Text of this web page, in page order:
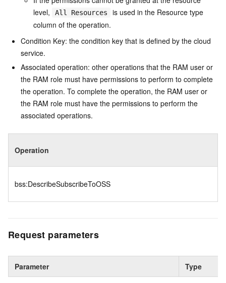
level,
All Resources
is used in the Resource type
column of the operation.
Condition Key: the condition key that is defined by the cloud
service.
Associated operation: other operations that the RAM user or
the RAM role must have permissions to perform to complete
the operation. To complete the operation, the RAM user or
the RAM role must have the permissions to perform the
associated operations.
Operation
bss:DescribeSubscribeToOSS
Request parameters
Parameter Type